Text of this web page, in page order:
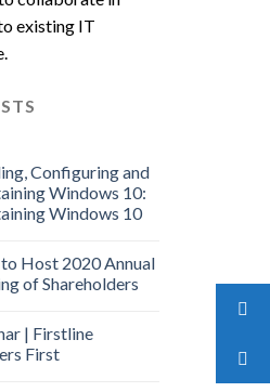
existing IT
Configuring and
Windows 10:
Windows 10
Host 2020 Annual
of Shareholders
| Firstline
First